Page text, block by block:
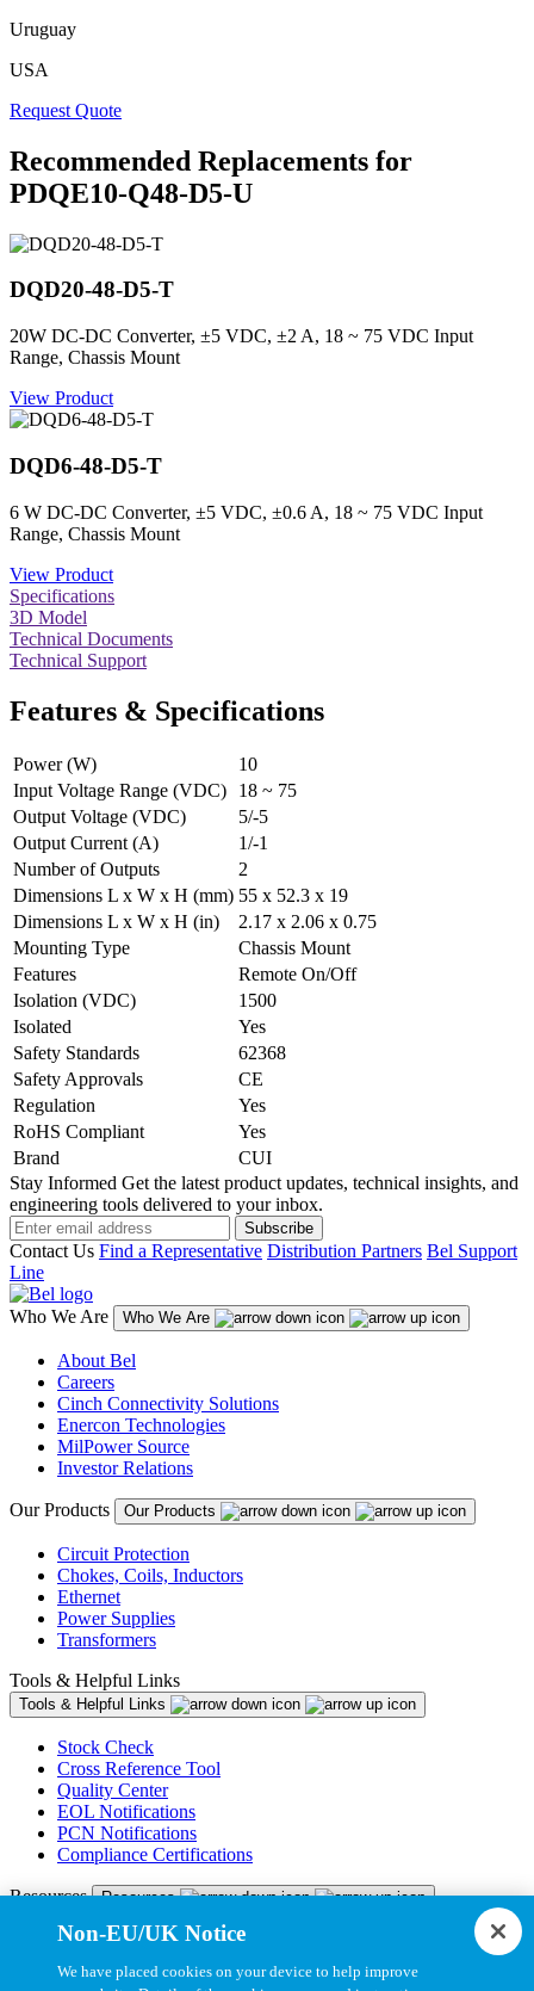
Uruguay
USA
Request Quote
Recommended Replacements for
PDQE10-Q48-D5-U
DQD20-48-D5-T
20W DC-DC Converter, ±5 VDC, ±2 A, 18 ~ 75 VDC Input
Range, Chassis Mount
View Product
DQD6-48-D5-T
6 W DC-DC Converter, ±5 VDC, ±0.6 A, 18 ~ 75 VDC Input
Range, Chassis Mount
View Product
Specifications
3D Model
Technical Documents
Technical Support
Features & Specifications
Power (W)
10
Input Voltage Range (VDC)
18 ~ 75
Output Voltage (VDC)
5/-5
Output Current (A)
1/-1
Number of Outputs
2
Dimensions L x W x H (mm) 55 x 52.3 x 19
Dimensions L x W x H (in)
2.17 x 2.06 x 0.75
Mounting Type
Chassis Mount
Features
Remote On/Off
Isolation (VDC)
1500
Isolated
Yes
Safety Standards
62368
Safety Approvals
CE
Regulation
Yes
RoHS Compliant
Yes
Brand
CUI
Stay Informed Get the latest product updates, technical insights, and
engineering tools delivered to your inbox.
Subscribe
Contact Us Find a Representative Distribution Partners Bel Support
Line
Who We Are Who We Are
About Bel
Careers
Cinch Connectivity Solutions
Enercon Technologies
MilPower Source
Investor Relations
Our Products Our Products
Circuit Protection
Chokes, Coils, Inductors
Ethernet
Power Supplies
Transformers
Tools & Helpful Links
Tools & Helpful Links
Stock Check
Cross Reference Tool
Quality Center
EOL Notifications
PCN Notifications
Compliance Certifications
Resources Resources
Resource Library
CAD Model Library
Drawing Library
Non-EU/UK Notice
We have placed cookies on your device to help improve